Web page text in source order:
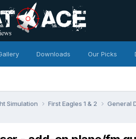
Downloads Our Picks
Simulation First Eagles 1 & 2 General